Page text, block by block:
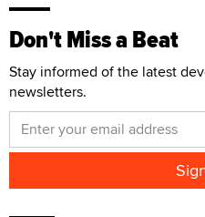
Don't Miss a Beat
Stay informed of the latest
newsletters.